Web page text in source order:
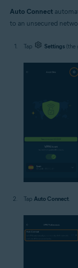
Auto Connect
to an unsecured
Tap Settings (the
Tap Auto Connect